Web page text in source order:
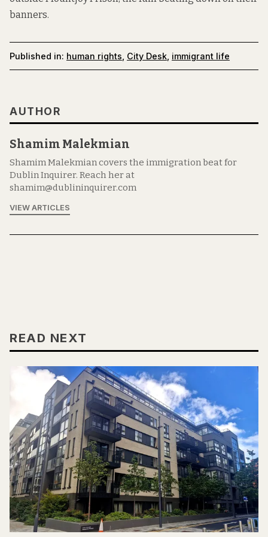
banners.
Published in: human rights City Desk immigrant life
AUTHOR
Shamim Malekmian
Shamim Malekmian covers the immigration beat for
Dublin Inquirer. Reach her at
shamim@dublininquirer.com
VIEW ARTICLES
READ NEXT